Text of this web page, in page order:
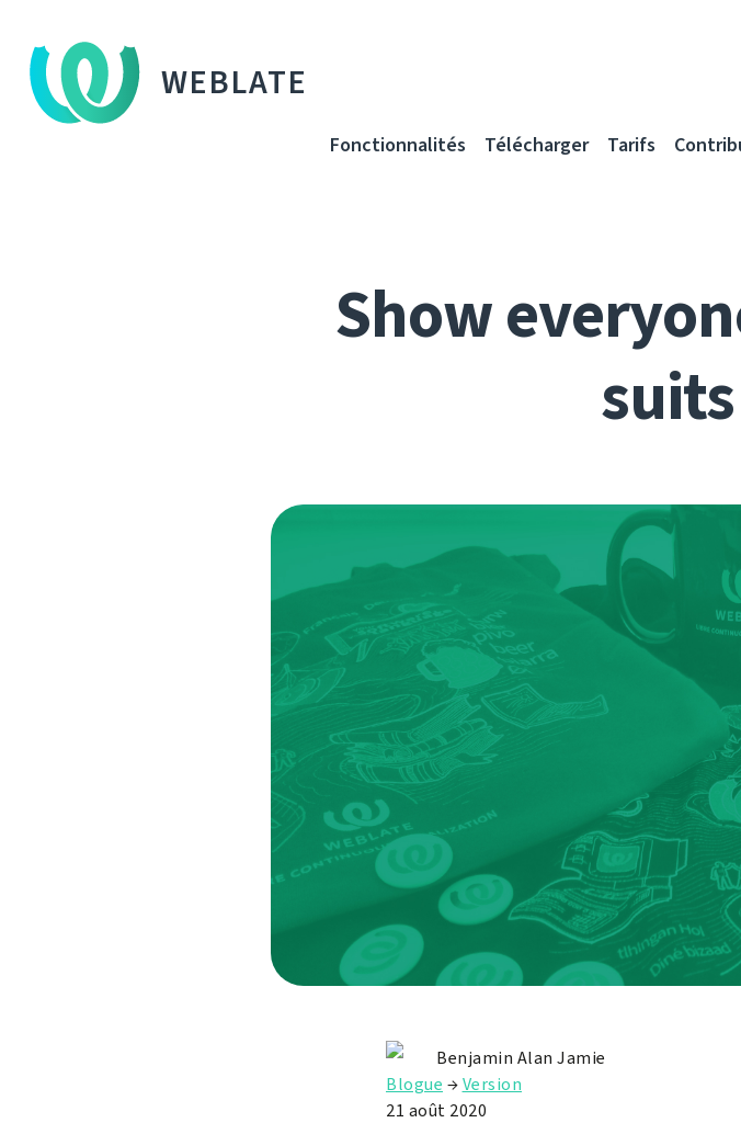
WEBLATE
Fonctionnalités Télécharger Tarifs
Show
Benjamin Alan Jamie
Blogue →Version
21 août 2020